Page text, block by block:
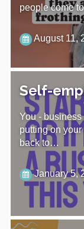
people come
August 11,
Self-
You - business
putting on
back to…
January 5,